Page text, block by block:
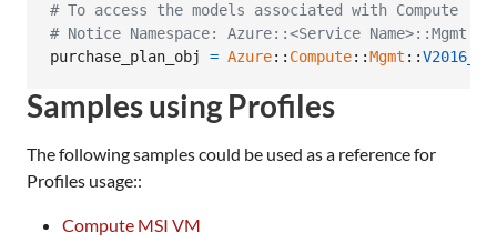
# To access the models associated with Compute
# Notice Namespace: Azure::<Service
purchase_plan_obj
= Azure:: Compute::Mgmt ::
Samples using Profiles
The following samples could be used as a reference for
Profiles usage::
Compute MSI VM